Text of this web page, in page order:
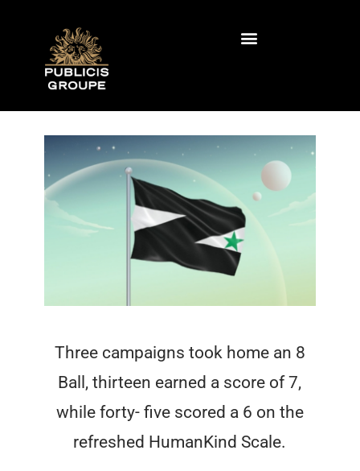
Three campaigns took home an 8
Ball, thirteen earned a score of 7,
while forty- five scored a 6 on the
refreshed HumanKind Scale.